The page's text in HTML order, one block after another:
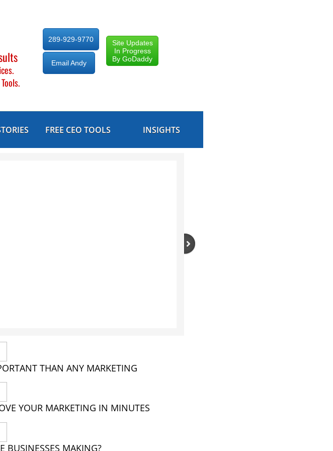
FREE CEO TOOLS INSIGHTS
Email Andy
289-929-9770
Site Updates
In Progress
By GoDaddy
THAN ANY MARKETING
BUSINESSES MAKING?
YOUR MARKETING IN MINUTES